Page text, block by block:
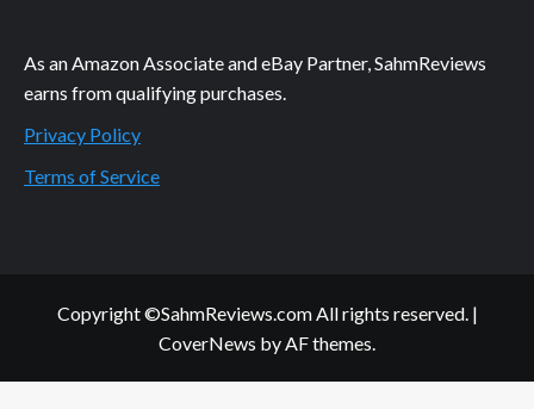
As an Amazon Associate and eBay Partner, SahmReviews
earns from qualifying purchases.
Privacy Policy
Terms of Service
Copyright ©SahmReviews.com All rights reserved. |
CoverNews by AF themes.